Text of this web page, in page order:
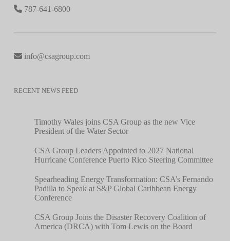
787-641-6800
info@csagroup.com
RECENT NEWS FEED
Timothy Wales joins CSA Group as the new Vice
President of the Water Sector
CSA Group Leaders Appointed to 2027 National
Hurricane Conference Puerto Rico Steering Committee
Spearheading Energy Transformation: CSA’s Fernando
Padilla to Speak at S&P Global Caribbean Energy
Conference
CSA Group Joins the Disaster Recovery Coalition of
America (DRCA) with Tom Lewis on the Board